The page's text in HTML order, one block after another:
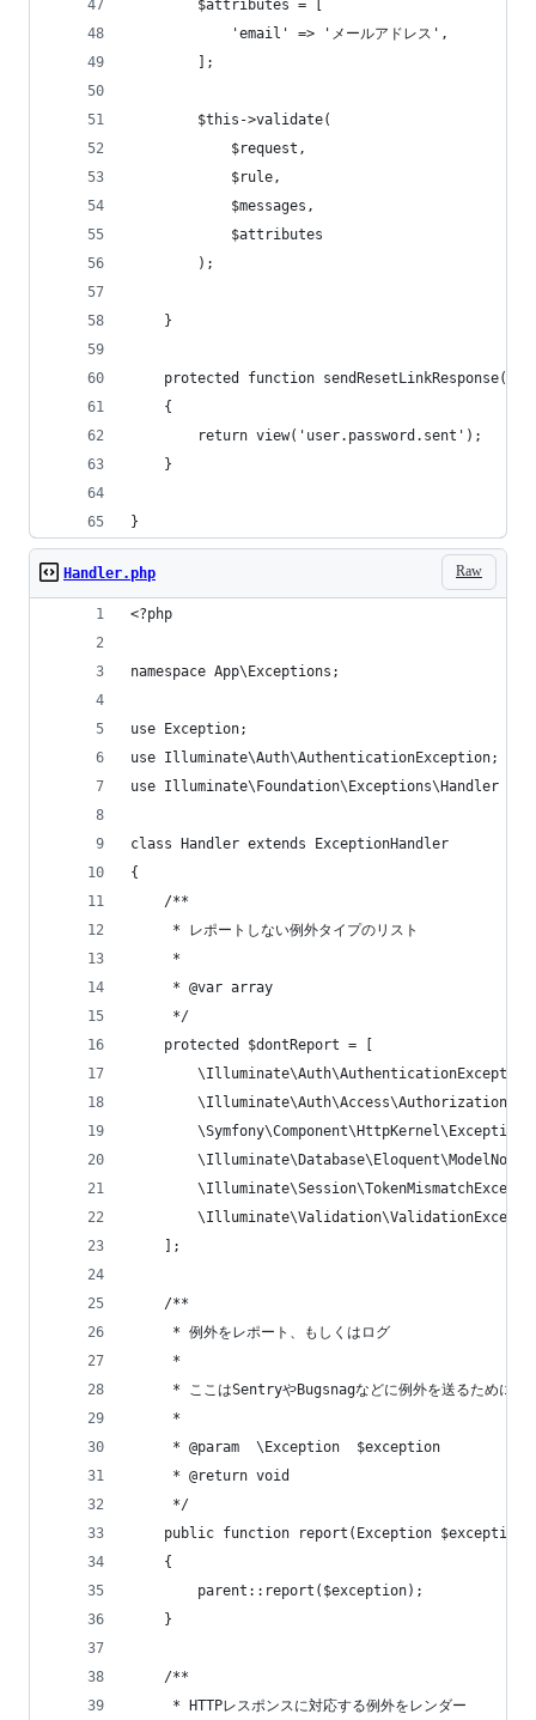
        $attributes = [
            'email' => 'メールアドレス',
        ];
        $this->validate(
            $request,
            $rule,
            $messages,
            $attributes
        );
    }
protected function
    {
        return view('user.password.sent');
    }
}
Raw
Handler.php
<?php
namespace App\Exceptions;
use Exception;
use Illuminate\Auth\AuthenticationException;
use Illuminate\Foundation\Exceptions\Handler as
class Handler extends ExceptionHandler
{
    /**
     * レポートしない例外タイプのリスト
     *
     * @var array
     */
    protected $dontReport = [
    ];
    /**
     * 例外をレポート、もしくはログ
     *
* ここはSentryやBugsnagなどに例外を送るために良
     *
     * @param  \Exception  $exception
     * @return void
     */
    public function report(Exception $exception)
    {
        parent::report($exception);
    }
    /**
     * HTTPレスポンスに対応する例外をレンダー